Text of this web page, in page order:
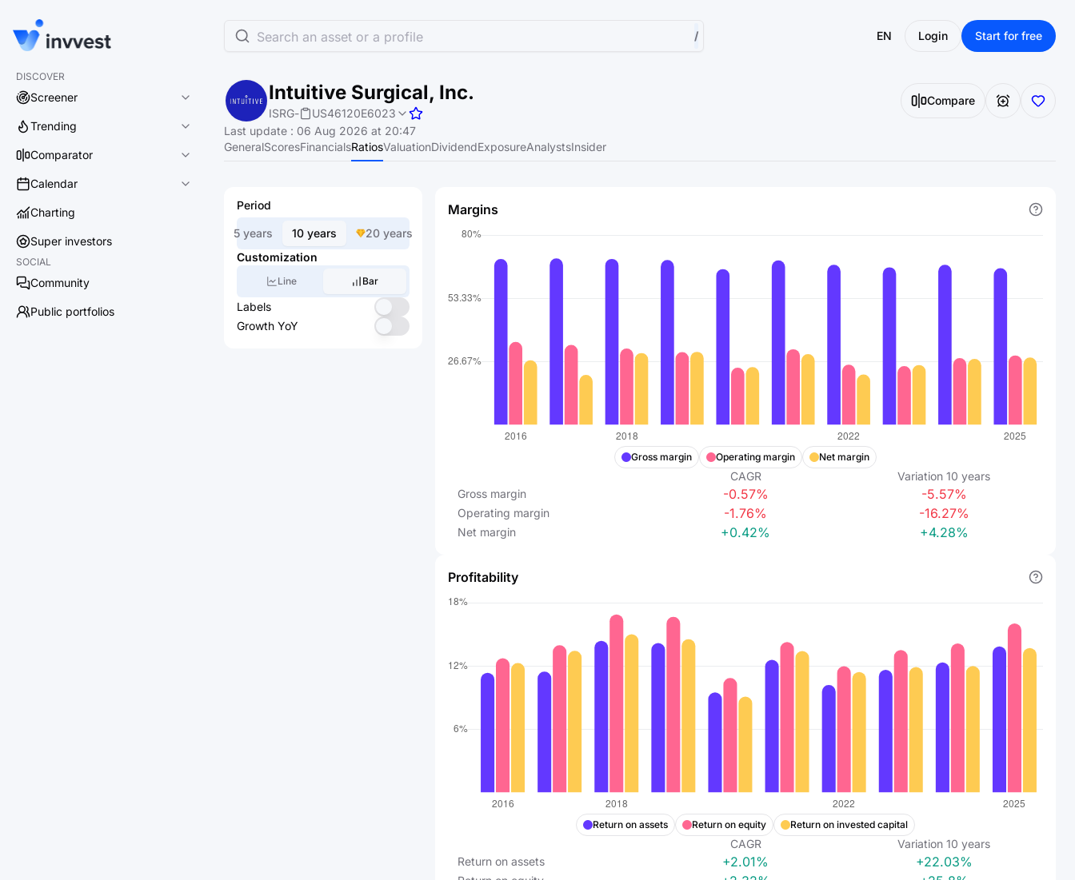
DISCOVER
Screener
Trending
Comparator
Calendar
Charting
Super investors
SOCIAL
Community
Public portfolios
Search an asset or a profile / EN Login Start for free
Intuitive Surgical, Inc.
ISRG- US46120E6023
Compare
Last update : 06 Aug 2026 at 20:47
GeneralScoresFinancialsRatiosValuationDividendExposureAnalystsInsider
Period
5 years 10 years
20 years
Customization
Line Bar
Labels
Growth YoY
Margins
Gross margin Operating margin Net margin
CAGR Variation 10 years
Gross margin
-0.57% -5.57%
Operating margin -1.76% -16.27%
Net margin +0.42% +4.28%
Profitability
Return on assets Return on equity Return on invested capital
CAGR Variation 10 years
Return on assets
+2.01% +22.03%